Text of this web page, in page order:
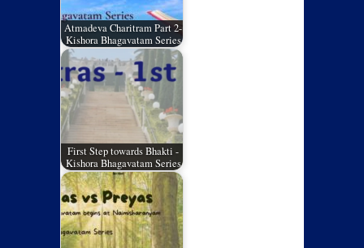
Atmadeva Charitram Part 2-
Kishora Bhagavatam Series
First Step towards Bhakti -
Kishora Bhagavatam Series